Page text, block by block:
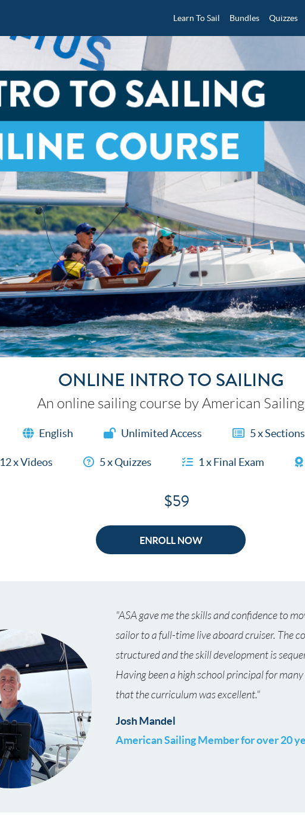
Learn To Sail Bundles Quizzes
ONLINE INTRO TO SAILING
An online sailing course by American Sailing
English Unlimited Access 5 x Sections
12 x Videos 5 x Quizzes 1 x Final Exam
$59
ENROLL NOW
"ASA gave me the skills and confidence to
sailor to a full-time live aboard cruiser. The
structured and the skill development is
Having been a high school principal for
that the curriculum was excellent."
Josh Mandel
American Sailing Memberfor over 20